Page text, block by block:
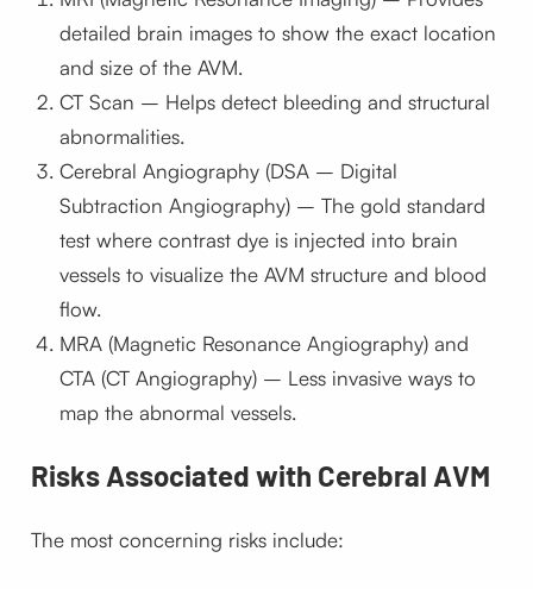
detailed brain images to show the exact location
and size of the AVM.
CT Scan – Helps detect bleeding and structural
abnormalities.
Cerebral Angiography (DSA – Digital
Subtraction Angiography) – The gold standard
test where contrast dye is injected into brain
vessels to visualize the AVM structure and blood
flow.
MRA (Magnetic Resonance Angiography) and
CTA (CT Angiography) – Less invasive ways to
map the abnormal vessels.
Risks Associated with Cerebral AVM
The most concerning risks include: